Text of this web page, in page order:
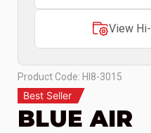
View
Product Code: HI8-3015
Best Seller
BLUE AIR